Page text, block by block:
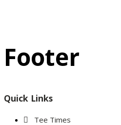
Footer
Quick Links
Tee Times